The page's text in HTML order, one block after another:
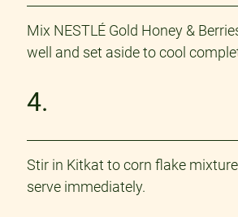
Mix NESTLÉ Gold Honey &
well and set aside to cool
4.
Stir in Kitkat to corn flake
serve immediately.​